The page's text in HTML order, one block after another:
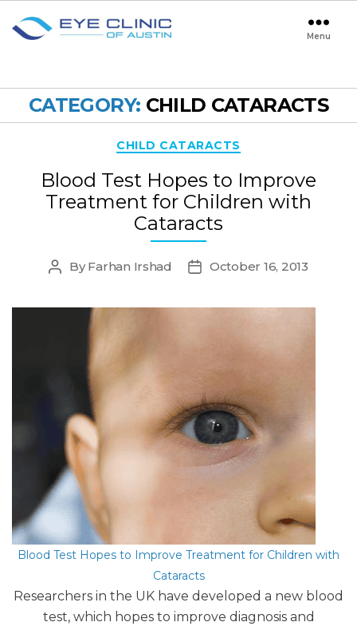
Austin
Menu
CATEGORY: CHILD CATARACTS
Categories
CHILD CATARACTS
Blood Test Hopes to Improve
Treatment for Children with
Cataracts
Post
ByFarhan Irshad
PostOctober 16, 2013
Blood Test Hopes to Improve Treatment for Children with
Cataracts
Researchers in the UK have developed a new blood
test, which hopes to improve diagnosis and